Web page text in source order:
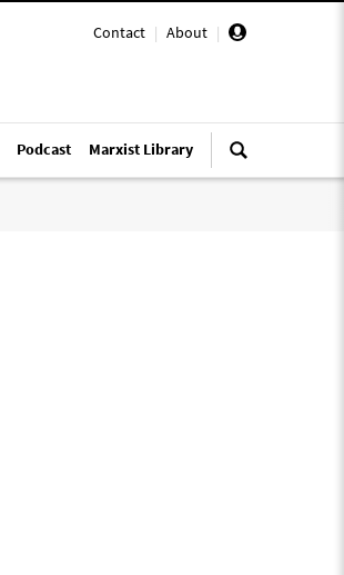
Contact | About |
Podcast Marxist Library